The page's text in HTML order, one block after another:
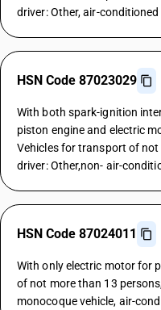
driver: Other, air-conditioned
HSN Code 87023029
With both spark-ignition
piston engine and electric
Vehicles for transport of
driver: Other,non- air-
HSN Code 87024011
With only electric motor for
of not more than 13
monocoque vehicle, air-